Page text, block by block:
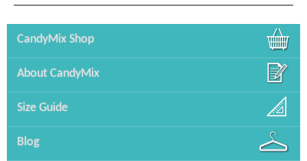
CandyMix Shop
About CandyMix
Size Guide
Blog